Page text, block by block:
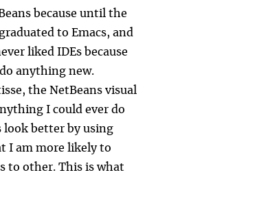
because until the
to Emacs, and
liked IDEs because
anything new.
the NetBeans visual
I could ever do
look better by using
I am more likely to
to other. This is what